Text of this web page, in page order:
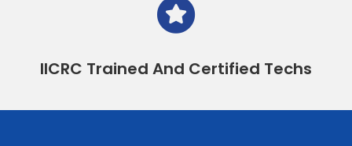
IICRC Trained And Certified Techs